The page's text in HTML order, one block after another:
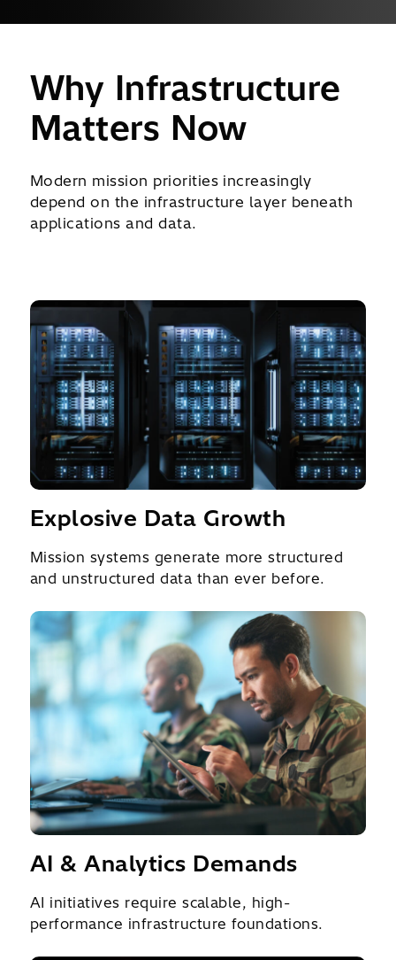
Why Infrastructure
Matters Now
Modern mission priorities increasingly
depend on the infrastructure layer beneath
applications and data.
Explosive Data Growth
Mission systems generate more structured
and unstructured data than ever before.
AI & Analytics Demands
AI initiatives require scalable, high-
performance infrastructure foundations.